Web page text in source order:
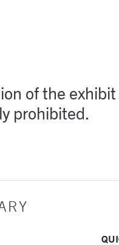
of the exhibit
prohibited.